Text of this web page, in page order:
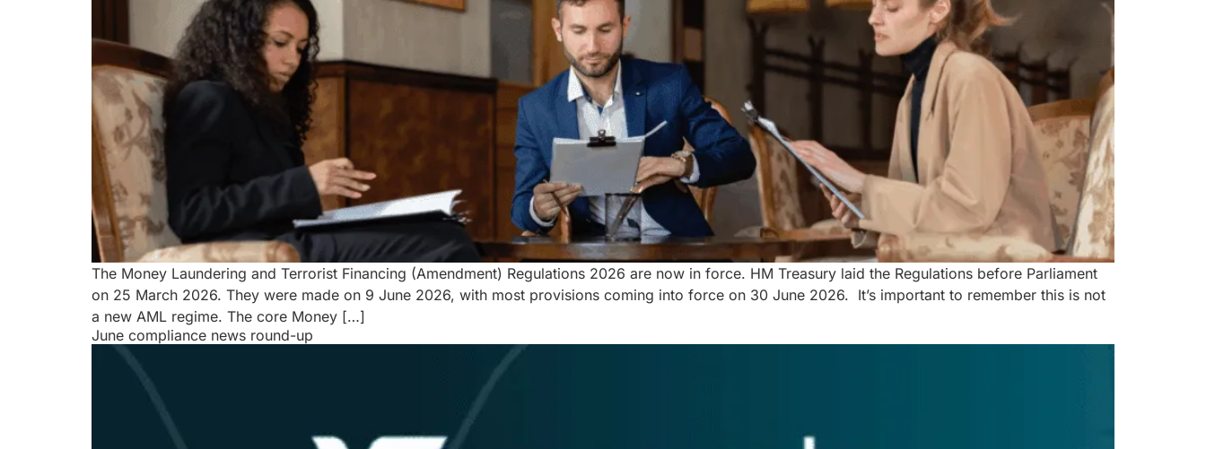
The Money Laundering and Terrorist Financing (Amendment) Regulations 2026 are now in force. HM Treasury laid the Regulations before Parliament
on 25 March 2026. They were made on 9 June 2026, with most provisions coming into force on 30 June 2026. It’s important to remember this is not
a new AML regime. The core Money […]
June compliance news round-up